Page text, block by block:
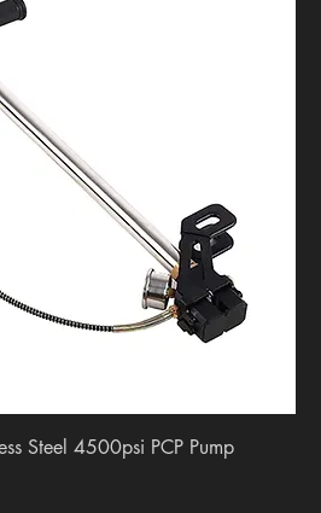
Steel 4500psi PCP Pump